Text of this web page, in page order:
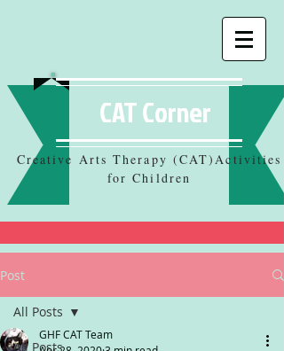
CAT Corner
Creative Arts Therapy (CAT)Activities
for Children
Post
All Posts
All Posts
GHF CAT Team